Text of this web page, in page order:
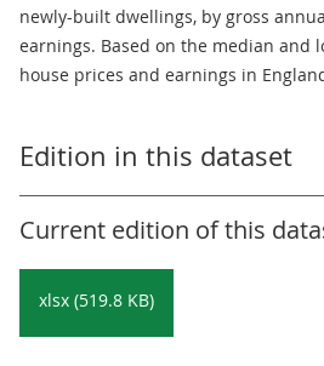
newly-built dwellings, by gross
earnings. Based on the median and
house prices and earnings in
Edition in this dataset
Current edition of this
xlsx (519.8 KB)